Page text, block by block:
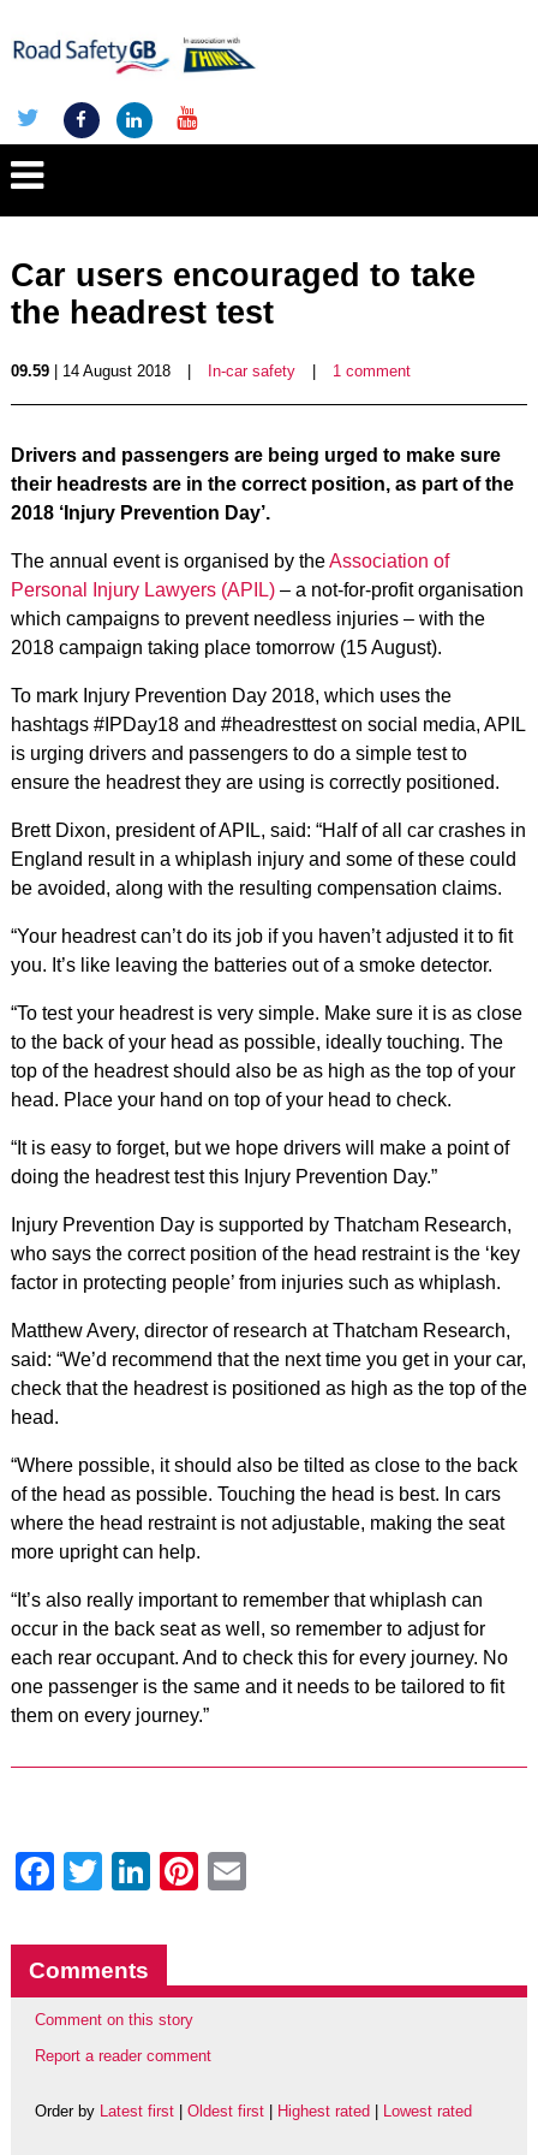
Car users encouraged to take
the headrest test
09.59| 14 August 2018 In-car safety 1 comment
Drivers and passengers are being urged to make sure
their headrests are in the correct position, as part of the
2018 ‘Injury Prevention Day’.
The annual event is organised by theAssociation of
Personal Injury Lawyers (APIL)– a not-for-profit organisation
which campaigns to prevent needless injuries – with the
2018 campaign taking place tomorrow (15 August).
To mark Injury Prevention Day 2018, which uses the
hashtags #IPDay18 and #headresttest on social media, APIL
is urging drivers and passengers to do a simple test to
ensure the headrest they are using is correctly positioned.
Brett Dixon, president of APIL, said: “Half of all car crashes in
England result in a whiplash injury and some of these could
be avoided, along with the resulting compensation claims.
“Your headrest can’t do its job if you haven’t adjusted it to fit
you. It’s like leaving the batteries out of a smoke detector.
“To test your headrest is very simple. Make sure it is as close
to the back of your head as possible, ideally touching. The
top of the headrest should also be as high as the top of your
head. Place your hand on top of your head to check.
“It is easy to forget, but we hope drivers will make a point of
doing the headrest test this Injury Prevention Day.”
Injury Prevention Day is supported by Thatcham Research,
who says the correct position of the head restraint is the ‘key
factor in protecting people’ from injuries such as whiplash.
Matthew Avery, director of research at Thatcham Research,
said: “We’d recommend that the next time you get in your car,
check that the headrest is positioned as high as the top of the
head.
“Where possible, it should also be tilted as close to the back
of the head as possible. Touching the head is best. In cars
where the head restraint is not adjustable, making the seat
more upright can help.
“It’s also really important to remember that whiplash can
occur in the back seat as well, so remember to adjust for
each rear occupant. And to check this for every journey. No
one passenger is the same and it needs to be tailored to fit
them on every journey.”
Facebook
Twitter
LinkedIn
Pinterest
Comments
Comment on this story
Report a reader comment
Order by Latest first| Oldest first| Highest rated Lowest rated